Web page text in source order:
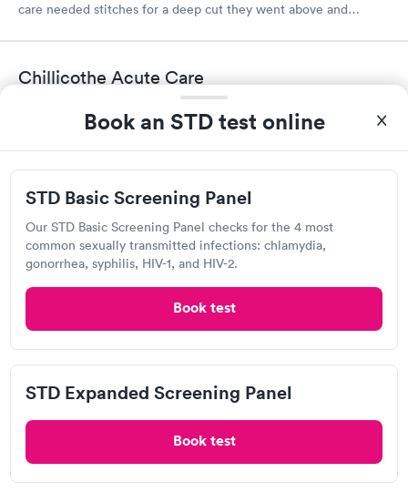
care needed stitches for a deep cut they went above and
Chillicothe Acute Care
3 Medical Dr, Chillicothe, OH 45601
Visit Clinic
Walmart, Supercenter
Openuntil8:00 pm
Chlamydia Test Herpes Test
Visit Clinic
Book an STD test online
STD Basic Screening Panel
Our STD Basic Screening Panel checks for the 4 most
common sexually transmitted infections: chlamydia,
gonorrhea, syphilis, HIV-1, and HIV-2.
Book test
STD Expanded Screening Panel
Book test